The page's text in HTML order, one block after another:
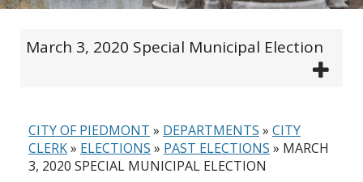
March 3, 2020 Special Municipal Election
CITY OF PIEDMONT » DEPARTMENTS » CITY
CLERK» ELECTIONS » PAST ELECTIONS » MARCH
3, 2020 SPECIAL MUNICIPAL ELECTION